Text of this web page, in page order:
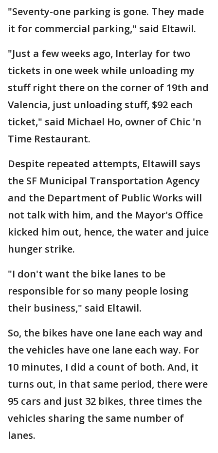
"Seventy-one parking is gone. They made
it for commercial parking," said Eltawil.
"Just a few weeks ago, Interlay for two
tickets in one week while unloading my
stuff right there on the corner of 19th and
Valencia, just unloading stuff, $92 each
ticket," said Michael Ho, owner of Chic 'n
Time Restaurant.
Despite repeated attempts, Eltawill says
the SF Municipal Transportation Agency
and the Department of Public Works will
not talk with him, and the Mayor's Office
kicked him out, hence, the water and juice
hunger strike.
"I don't want the bike lanes to be
responsible for so many people losing
their business," said Eltawil.
So, the bikes have one lane each way and
the vehicles have one lane each way. For
10 minutes, I did a count of both. And, it
turns out, in that same period, there were
95 cars and just 32 bikes, three times the
vehicles sharing the same number of
lanes.